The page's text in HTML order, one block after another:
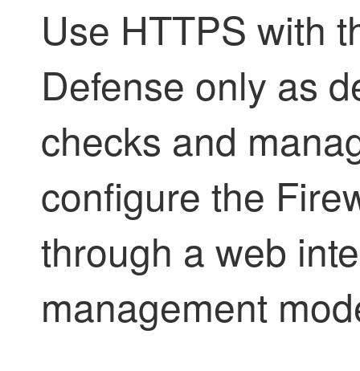
Use HTTPS with
Defense only as
checks and
configure the
through a web
management